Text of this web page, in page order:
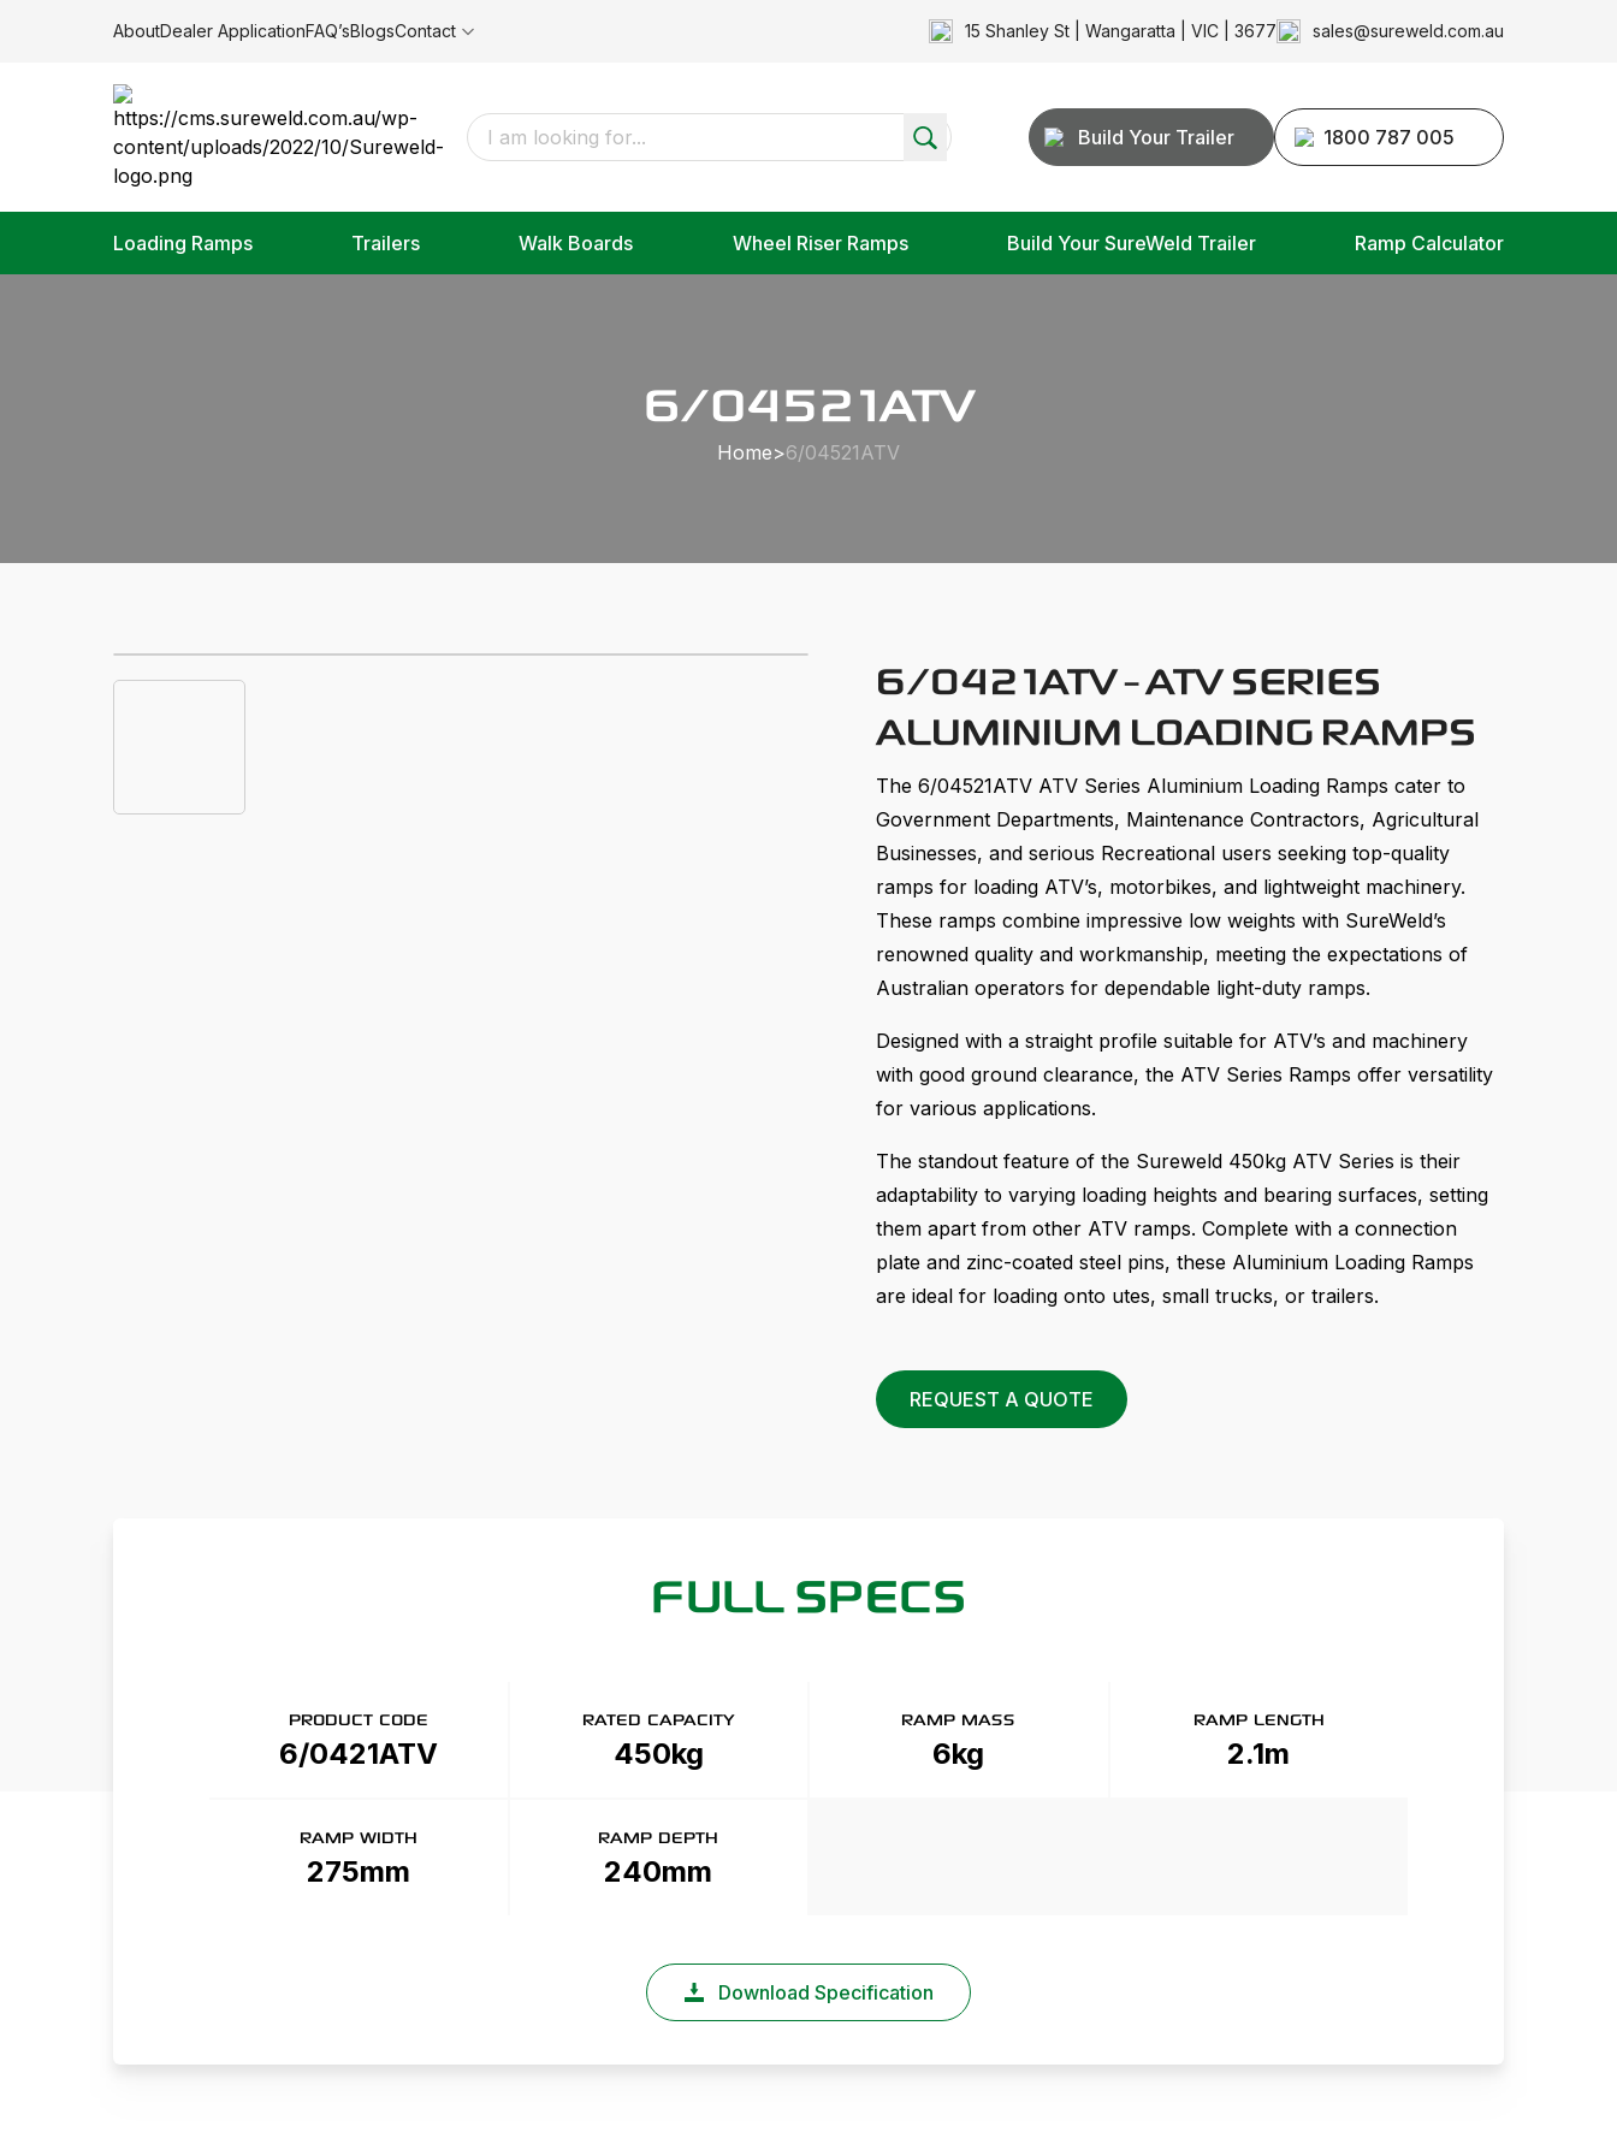
AboutDealer ApplicationFAQ’sBlogsContact 15 Shanley St | Wangaratta | VIC | 3677 sales@sureweld.com.au
Build Your Trailer 1800 787 005
Loading Ramps Trailers Walk Boards Wheel Riser Ramps Build Your SureWeld Trailer Ramp Calculator
6/04521ATV
Home>6/04521ATV
6/0421ATV - ATV SERIES
ALUMINIUM LOADING RAMPS
The 6/04521ATV ATV Series Aluminium Loading Ramps cater to
Government Departments, Maintenance Contractors, Agricultural
Businesses, and serious Recreational users seeking top-quality
ramps for loading ATV’s, motorbikes, and lightweight machinery.
These ramps combine impressive low weights with SureWeld’s
renowned quality and workmanship, meeting the expectations of
Australian operators for dependable light-duty ramps.
Designed with a straight profile suitable for ATV’s and machinery
with good ground clearance, the ATV Series Ramps offer versatility
for various applications.
The standout feature of the Sureweld 450kg ATV Series is their
adaptability to varying loading heights and bearing surfaces, setting
them apart from other ATV ramps. Complete with a connection
plate and zinc-coated steel pins, these Aluminium Loading Ramps
are ideal for loading onto utes, small trucks, or trailers.
REQUEST A QUOTE
FULL SPECS
PRODUCT CODE
6/0421ATV
RATED CAPACITY
450kg
RAMP MASS
6kg
RAMP LENGTH
2.1m
RAMP WIDTH
275mm
RAMP DEPTH
240mm
Download Specification